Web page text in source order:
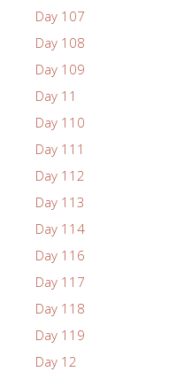
Day 107
Day 108
Day 109
Day 11
Day 110
Day 111
Day 112
Day 113
Day 114
Day 116
Day 117
Day 118
Day 119
Day 12